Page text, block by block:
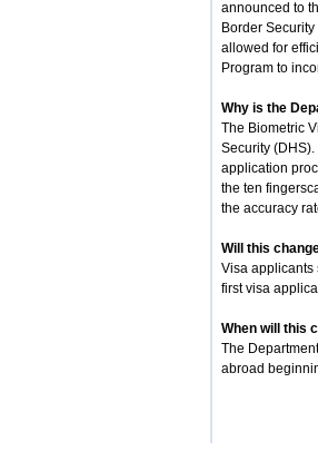
announced to
Border
allowed for
Program to
Why is the
The Biometric
Security
application
the ten
the accuracy
Will this
Visa applicants
first visa
When will this
The
abroad